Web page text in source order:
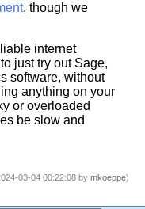
, though we
internet
just try out Sage,
software, without
anything on your
or overloaded
be slow and
03-04 00:22:08 by mkoeppe)